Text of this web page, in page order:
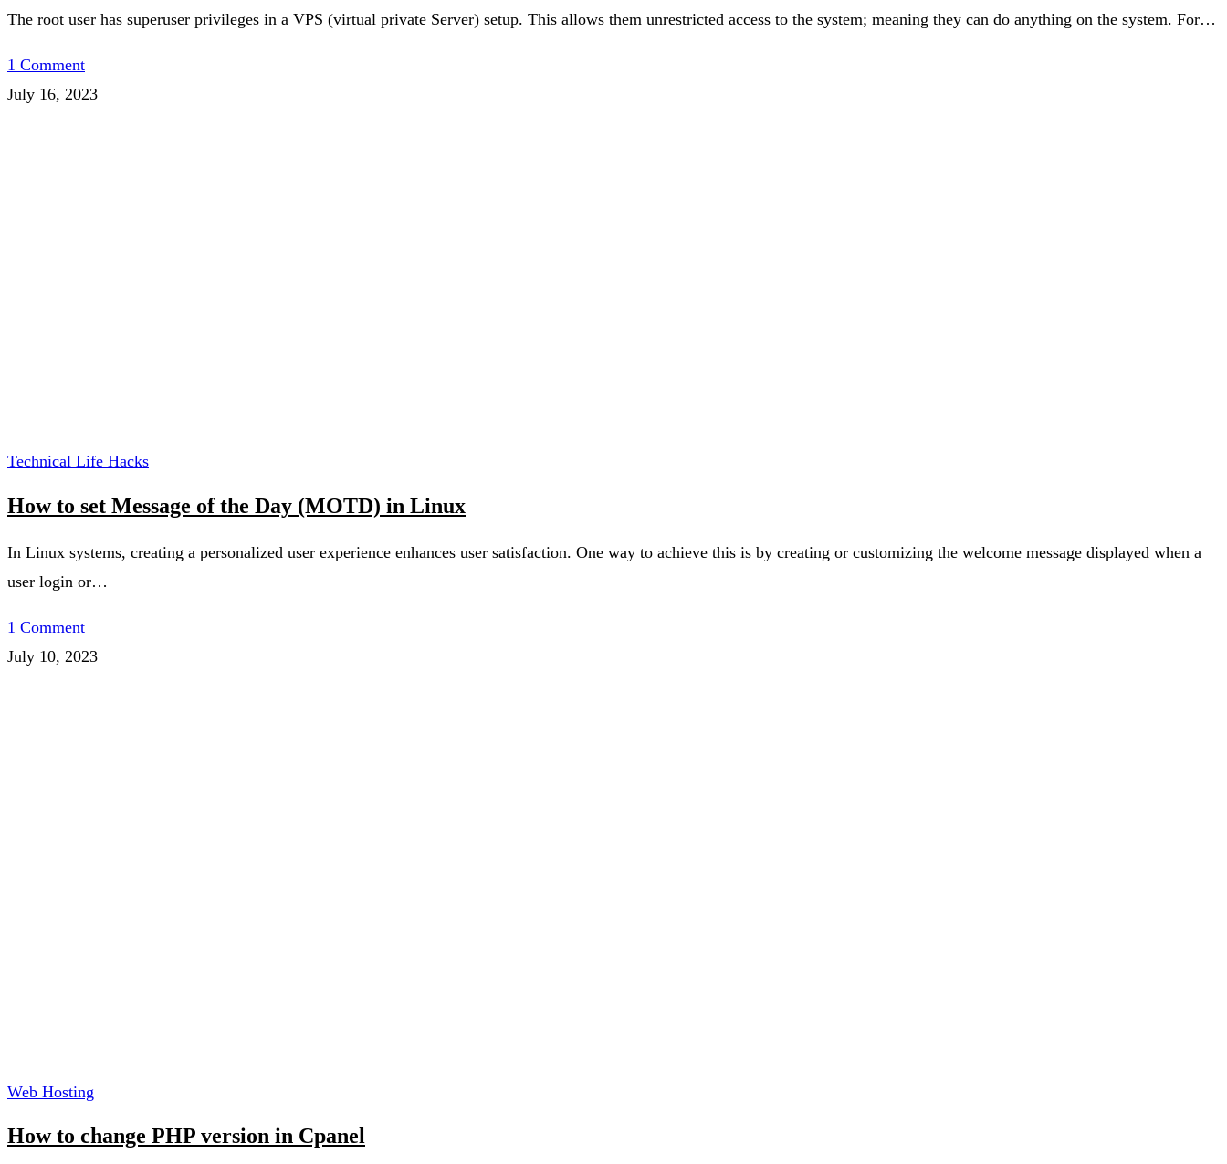
The root user has superuser privileges in a VPS (virtual private Server) setup. This allows them unrestricted access to the system; meaning they can do anything on the system. For…
1 Comment
July 16, 2023
Technical Life Hacks
How to set Message of the Day (MOTD) in Linux
In Linux systems, creating a personalized user experience enhances user satisfaction. One way to achieve this is by creating or customizing the welcome message displayed when a
user login or…
1 Comment
July 10, 2023
Web Hosting
How to change PHP version in Cpanel